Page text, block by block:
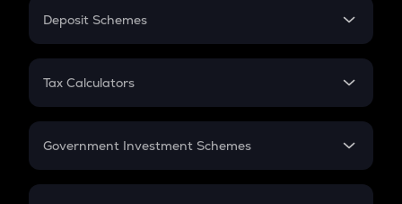
PPF
Gratuity
Retirement
Deposit Schemes
FD
Tax Calculators
GST
Government Investment Schemes
Sukanya Samriddhu Yojana